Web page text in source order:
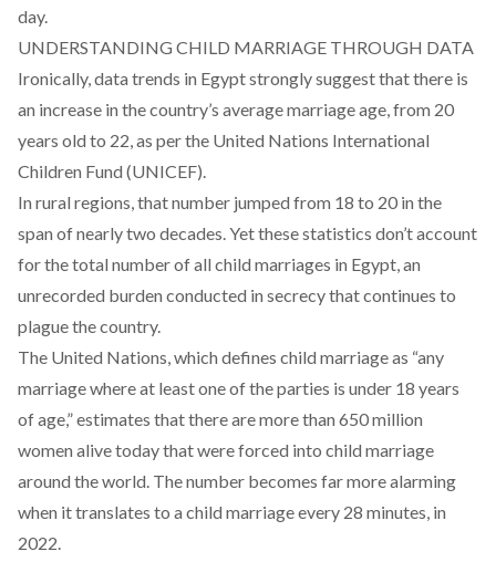
day.
UNDERSTANDING CHILD MARRIAGE THROUGH DATA
Ironically, data trends in Egypt strongly suggest that there is
an increase in the country’s average marriage age, from 20
years old to 22, as per the United Nations International
Children Fund (UNICEF).
In rural regions, that number jumped from 18 to 20 in the
span of nearly two decades. Yet these statistics don’t account
for the total number of all child marriages in Egypt, an
unrecorded burden conducted in secrecy that continues to
plague the country.
The United Nations, which defines child marriage as “any
marriage where at least one of the parties is under 18 years
of age,”estimates that there are more than 650 million
women alive today that were forced into child marriage
around the world. The number becomes far more alarming
when it translates to a child marriage every 28 minutes, in
2022.